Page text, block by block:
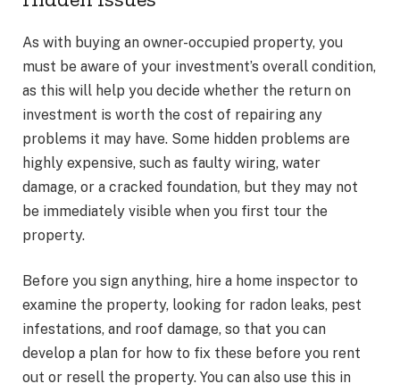
As with buying an owner-occupied property, you
must be aware of your investment’s overall condition,
as this will help you decide whether the return on
investment is worth the cost of repairing any
problems it may have. Some hidden problems are
highly expensive, such as faulty wiring, water
damage, or a cracked foundation, but they may not
be immediately visible when you first tour the
property.
Before you sign anything, hire a home inspector to
examine the property, looking for radon leaks, pest
infestations, and roof damage, so that you can
develop a plan for how to fix these before you rent
out or resell the property. You can also use this in